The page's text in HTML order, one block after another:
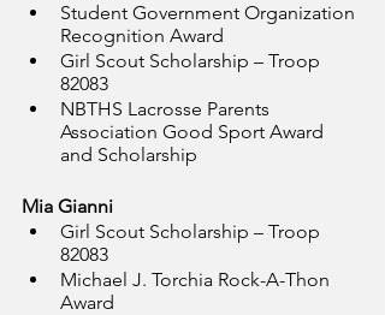
Student Government Organization
Recognition Award
Girl Scout Scholarship – Troop
82083
NBTHS Lacrosse Parents
Association Good Sport Award
and Scholarship
Mia Gianni
Girl Scout Scholarship – Troop
82083
Michael J. Torchia Rock-A-Thon
Award